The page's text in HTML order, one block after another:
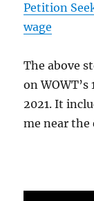
Petition
wage
The above
on WOWT’s
2021. It
me near the